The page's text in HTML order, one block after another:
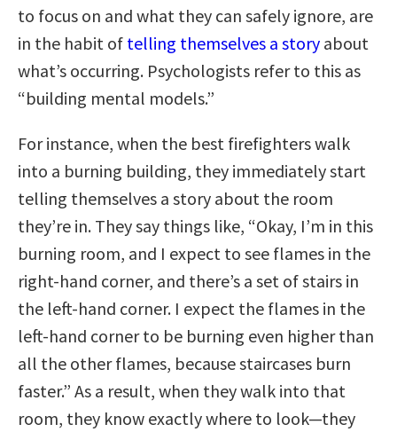
to focus on and what they can safely ignore, are
in the habit of telling themselves a story about
what’s occurring. Psychologists refer to this as
“building mental models.”
For instance, when the best firefighters walk
into a burning building, they immediately start
telling themselves a story about the room
they’re in. They say things like, “Okay, I’m in this
burning room, and I expect to see flames in the
right-hand corner, and there’s a set of stairs in
the left-hand corner. I expect the flames in the
left-hand corner to be burning even higher than
all the other flames, because staircases burn
faster.” As a result, when they walk into that
room, they know exactly where to look—they